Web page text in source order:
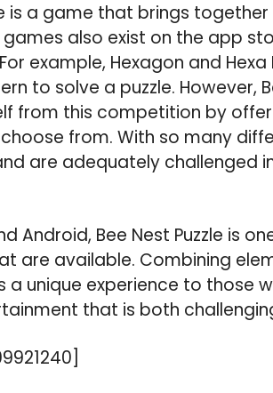
is a game that brings
also exist on the app
example, Hexagon and Hexa
to solve a puzzle. However,
from this competition by
from. With so many
are adequately challenged
Android, Bee Nest Puzzle is
are available. Combining
a unique experience to those
that is both